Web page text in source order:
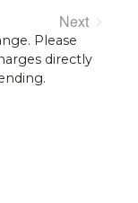
and
Views
Next
Events
Please
directly